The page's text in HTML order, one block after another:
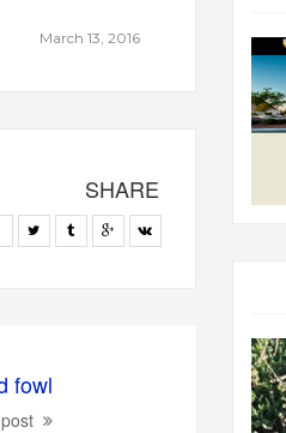
March 13, 2016
SHARE
fowl